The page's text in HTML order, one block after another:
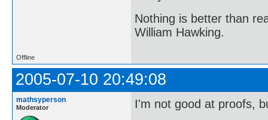
Nothing is better than
William Hawking.
Offline
2005-07-10 20:49:08
mathsyperson
Moderator
I'm not good at proofs,